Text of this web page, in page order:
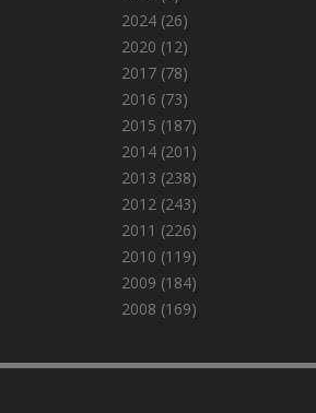
2024 (26)
2020 (12)
2017 (78)
2016 (73)
2015 (187)
2014 (201)
2013 (238)
2012 (243)
2011 (226)
2010 (119)
2009 (184)
2008 (169)